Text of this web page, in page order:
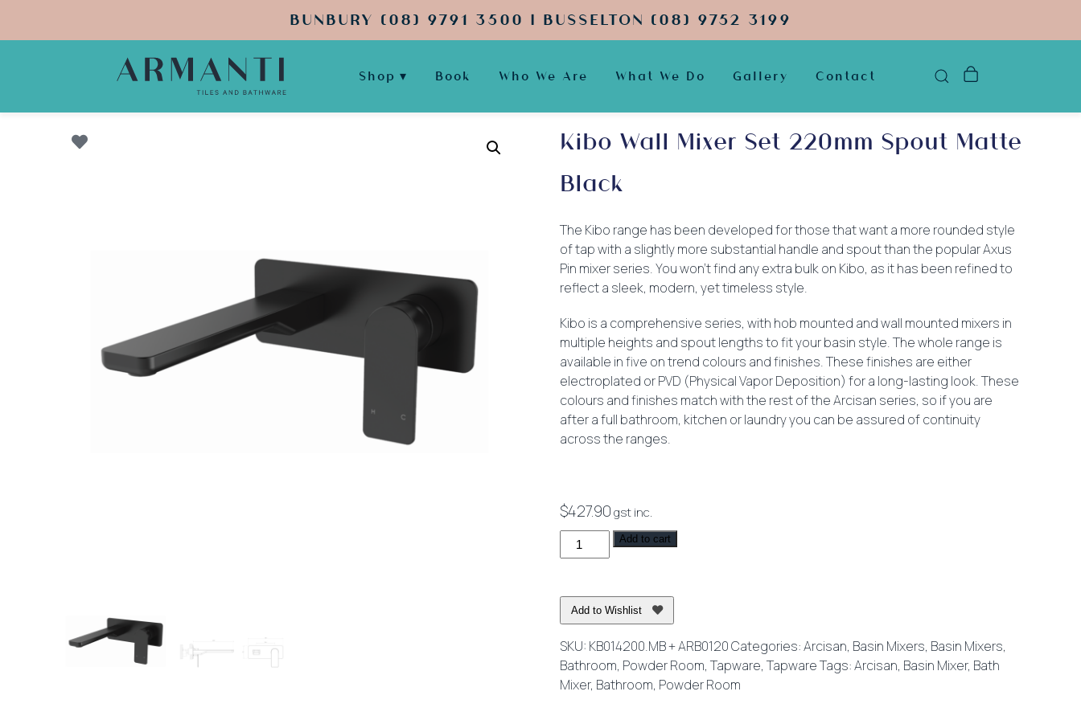
BUNBURY (08) 9791 3500 | BUSSELTON (08) 9752 3199
Shop Book Who We Are What We Do Gallery Contact
Kibo Wall Mixer Set 220mm Spout Matte
Black
The Kibo range has been developed for those that want a more rounded style
of tap with a slightly more substantial handle and spout than the popular Axus
Pin mixer series. You won’t find any extra bulk on Kibo, as it has been refined to
reflect a sleek, modern, yet timeless style.
Kibo is a comprehensive series, with hob mounted and wall mounted mixers in
multiple heights and spout lengths to fit your basin style. The whole range is
available in five on trend colours and finishes. These finishes are either
electroplated or PVD (Physical Vapor Deposition) for a long-lasting look. These
colours and finishes match with the rest of the Arcisan series, so if you are
after a full bathroom, kitchen or laundry you can be assured of continuity
across the ranges.
$427.90gst inc.
Kibo
Wall
Set
220mm
Matte
Black
quantity
Add to cart
Add to Wishlist
SKU: KB014200.MB + ARB0120Categories:Arcisan, Basin Mixers, Basin Mixers,
Bathroom, Powder Room, Tapware, TapwareTags:Arcisan, Basin Mixer, Bath
Mixer, Bathroom, Powder Room